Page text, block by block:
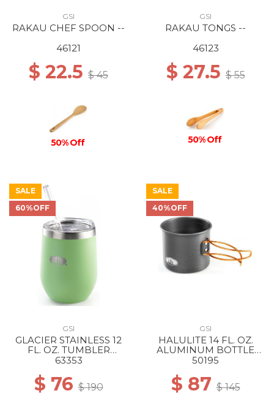
GSI
RAKAU CHEF SPOON --
46121
$ 22.5 $ 45
50% Off
GSI
RAKAU TONGS --
46123
$ 27.5$ 55
50% Off
SALE
60%OFF
GSI
GLACIER STAINLESS 12
FL. OZ. TUMBLER
PEPPERMINT
63353
$ 76$ 190
SALE
40%OFF
GSI
HALULITE 14 FL. OZ.
ALUMINUM BOTTLE
CUP --
50195
$ 87$ 145